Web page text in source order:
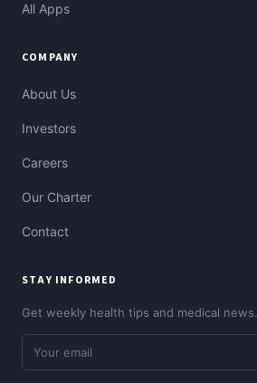
All Apps
COMPANY
About Us
Investors
Careers
Our Charter
Contact
STAY INFORMED
Get weekly health tips and medical news.